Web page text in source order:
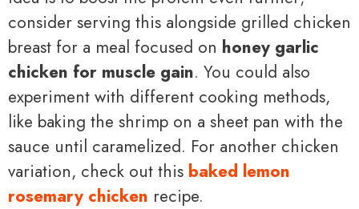
consider serving this alongside grilled chicken
breast for a meal focused on honey garlic
chicken for muscle gain. You could also
experiment with different cooking methods,
like baking the shrimp on a sheet pan with the
sauce until caramelized. For another chicken
variation, check out this baked lemon
rosemary chicken recipe.